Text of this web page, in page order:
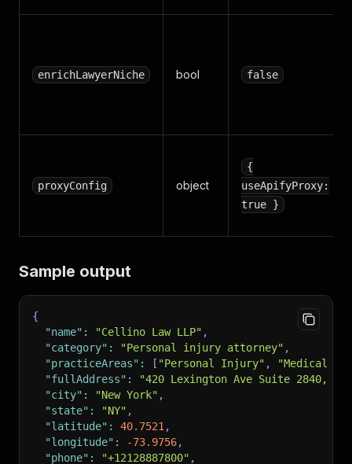
enrichLawyerNiche bool false
proxyConfig object
{
useApifyProxy:
true }
Sample output
{
"name" : "Cellino Law LLP" ,
"category" : "Personal injury attorney" ,
"practiceAreas" : [ "Personal Injury" ,
"Medical
"fullAddress" :
"420 Lexington Ave Suite 2840,
"city" : "New York" ,
"state" : "NY" ,
"latitude" : 40.7521 ,
"longitude" : -73.9756,
"phone" : "+12128887800" ,